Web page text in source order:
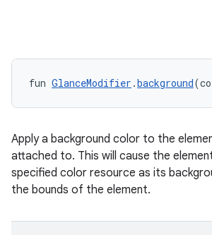
fun GlanceModifier .background
Apply a background color to the
attached to. This will cause the
specified color resource as its
the bounds of the element.